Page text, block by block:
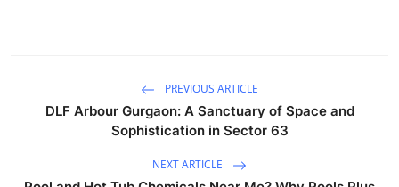
Support Number
PREVIOUS ARTICLE
DLF Arbour Gurgaon: A Sanctuary of Space and
Sophistication in Sector 63
NEXT ARTICLE